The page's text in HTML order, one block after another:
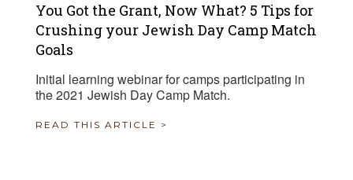
You Got the Grant, Now What? 5 Tips for
Crushing your Jewish Day Camp Match
Goals
Initial learning webinar for camps participating in
the 2021 Jewish Day Camp Match.
READ THIS ARTICLE >